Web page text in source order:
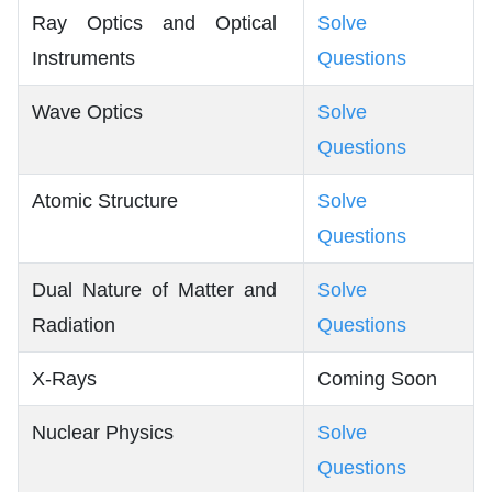
Ray Optics and Optical
Instruments
Solve
Questions
Wave Optics
Solve
Questions
Atomic Structure
Solve
Questions
Dual Nature of Matter and
Radiation
Solve
Questions
X-Rays Coming Soon
Nuclear Physics
Solve
Questions